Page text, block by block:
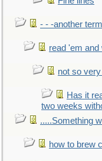
- - -another term
read 'em and
not so
Has it
two weeks
.....Something
how to brew